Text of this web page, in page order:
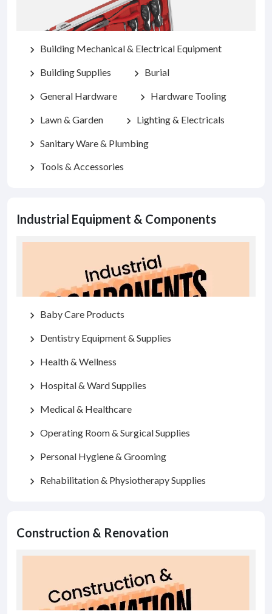
chevron_right Building Mechanical & Electrical Equipment
chevron_right Building Supplies chevron_right Burial
chevron_right General Hardware chevron_right Hardware Tooling
chevron_right Lawn & Garden chevron_right Lighting & Electricals
chevron_right Sanitary Ware & Plumbing
chevron_right Tools & Accessories
Industrial Equipment & Components
chevron_right Baby Care Products
chevron_right Dentistry Equipment & Supplies
chevron_right Health & Wellness
chevron_right Hospital & Ward Supplies
chevron_right Medical & Healthcare
chevron_right Operating Room & Surgical Supplies
chevron_right Personal Hygiene & Grooming
chevron_right Rehabilitation & Physiotherapy Supplies
Construction & Renovation